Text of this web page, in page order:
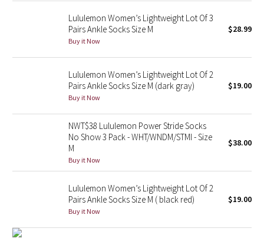
Lunar New Year 2023
Lunar New Year 2024
Taryn Toomey Collection
Lululemon x So Youn Lee
Lululemon X Robert Geller
Lululemon Women’s Lightweight Lot Of 3
Pairs Ankle Socks Size M
Buy it Now
$28.99
Lululemon Women’s Lightweight Lot Of 2
Pairs Ankle Socks Size M (dark gray)
Buy it Now
$19.00
NWT$38 Lululemon Power Stride Socks
No Show 3 Pack - WHT/WNDM/STMI - Size
M
Buy it Now
$38.00
Lululemon Women’s Lightweight Lot Of 2
Pairs Ankle Socks Size M ( black red)
Buy it Now
$19.00